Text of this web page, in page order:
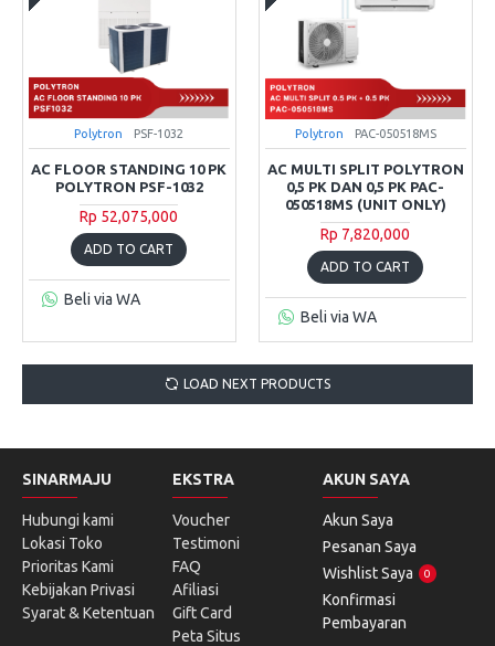
Polytron PSF-1032
AC FLOOR STANDING 10 PK
POLYTRON PSF-1032
Rp 52,075,000
ADD TO CART
Beli via WA
Polytron PAC-050518MS
AC MULTI SPLIT POLYTRON
0,5 PK DAN 0,5 PK PAC-
050518MS (UNIT ONLY)
Rp 7,820,000
ADD TO CART
Beli via WA
LOAD NEXT PRODUCTS
SINARMAJU
Hubungi kami
Lokasi Toko
Prioritas Kami
Kebijakan Privasi
Syarat & Ketentuan
EKSTRA
Voucher
Testimoni
FAQ
Afiliasi
Gift Card
Peta Situs
AKUN SAYA
Akun Saya
Pesanan Saya
Wishlist Saya
0
Konfirmasi
Pembayaran